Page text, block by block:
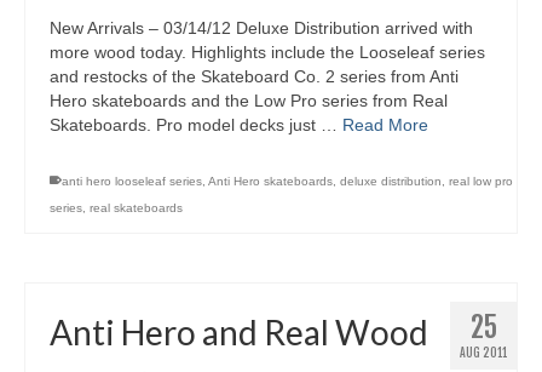
New Arrivals – 03/14/12 Deluxe Distribution arrived with
more wood today. Highlights include the Looseleaf series
and restocks of the Skateboard Co. 2 series from Anti
Hero skateboards and the Low Pro series from Real
Skateboards. Pro model decks just … Read More
anti hero looseleaf series, Anti Hero skateboards, deluxe distribution, real low pro
series, real skateboards
25
AUG 2011
Anti Hero and Real Wood